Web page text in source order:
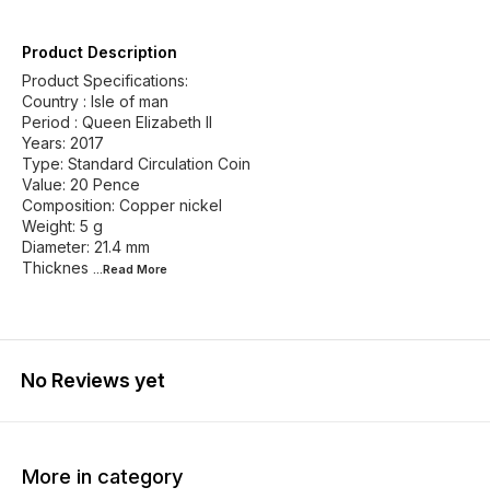
Product Description
Product Specifications:
Country : Isle of man
Period : Queen Elizabeth II
Years: 2017
Type: Standard Circulation Coin
Value: 20 Pence
Composition: Copper nickel
Weight: 5 g
Diameter: 21.4 mm
Thicknes ...Read More
No Reviews yet
More in category